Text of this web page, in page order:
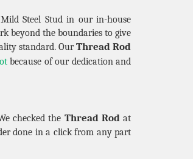
Steel Stud in our in-house
beyond the boundaries to give
standard. OurThread Rod
because of our dedication and
checked the Thread Rodat
done in a click from any part